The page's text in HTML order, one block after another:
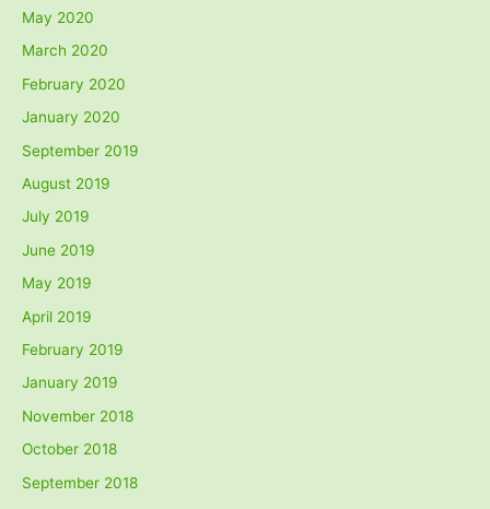
May 2020
March 2020
February 2020
January 2020
September 2019
August 2019
July 2019
June 2019
May 2019
April 2019
February 2019
January 2019
November 2018
October 2018
September 2018